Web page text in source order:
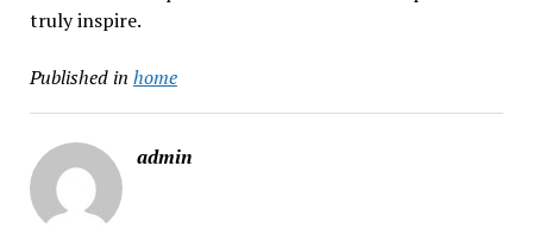
truly inspire.
Published in home
admin